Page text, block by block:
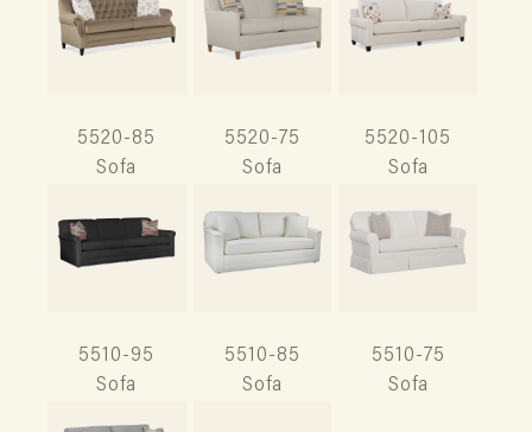
5520-85
Sofa
5520-75
Sofa
5520-105
Sofa
5510-95
Sofa
5510-85
Sofa
5510-75
Sofa